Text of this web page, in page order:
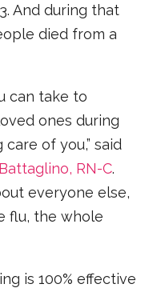
And during that
died from a
can take to
ones during
of you,” said
RN-C.
everyone else,
flu, the whole
is 100% effective